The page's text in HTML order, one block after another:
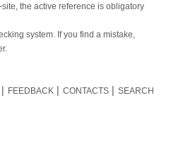
the active reference is obligatory
system. If you find a mistake,
FEEDBACK CONTACTS SEARCH